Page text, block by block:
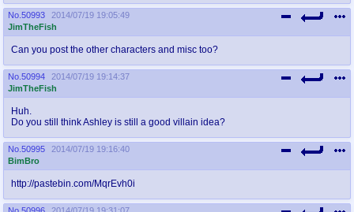
No. 50993
2014/07/19 19:05:49
JimTheFish
Can you post the other characters and misc too?
No. 50994
2014/07/19 19:14:37
JimTheFish
Huh.
Do you still think Ashley is still a good villain idea?
No. 50995
2014/07/19 19:16:40
BimBro
http://pastebin.com/MqrEvh0i